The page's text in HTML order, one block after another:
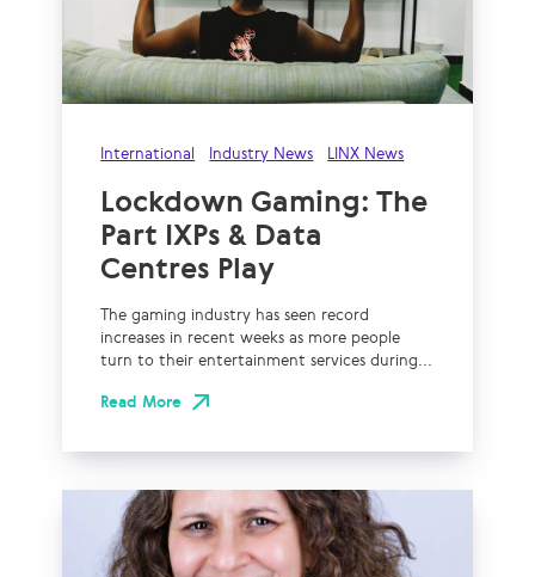
International Industry News LINX News
Lockdown Gaming: The
Part IXPs & Data
Centres Play
The gaming industry has seen record
increases in recent weeks as more people
turn to their entertainment services during...
Read More